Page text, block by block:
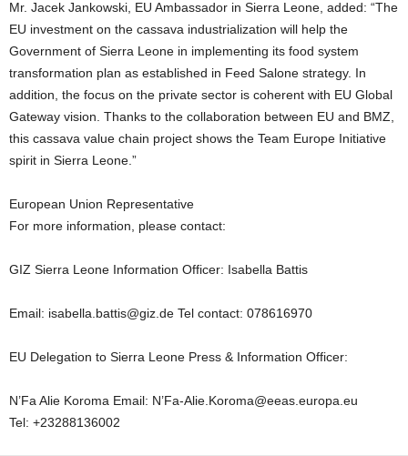
Mr. Jacek Jankowski, EU Ambassador in Sierra Leone, added: “The
EU investment on the cassava industrialization will help the
Government of Sierra Leone in implementing its food system
transformation plan as established in Feed Salone strategy. In
addition, the focus on the private sector is coherent with EU Global
Gateway vision. Thanks to the collaboration between EU and BMZ,
this cassava value chain project shows the Team Europe Initiative
spirit in Sierra Leone.”
European Union Representative
For more information, please contact:
GIZ Sierra Leone Information Officer: Isabella Battis
Email: isabella.battis@giz.de Tel contact: 078616970
EU Delegation to Sierra Leone Press & Information Officer:
N’Fa Alie Koroma Email: N’Fa-Alie.Koroma@eeas.europa.eu
Tel: +23288136002